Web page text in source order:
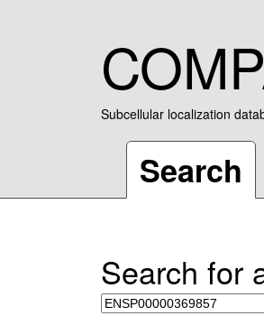
Subcellular localization
Search
Search for